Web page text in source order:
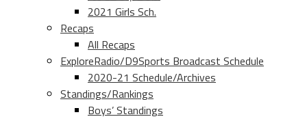
2021 Girls Sch.
Recaps
All Recaps
ExploreRadio/D9Sports Broadcast Schedule
2020-21 Schedule/Archives
Standings/Rankings
Boys’ Standings